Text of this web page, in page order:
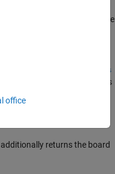
board in the camera frame
intrins
estimates the 3-D corners
using the tag size,
additionally returns the board
office